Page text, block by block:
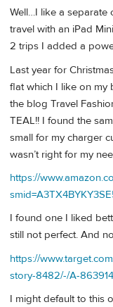
Well…I like a separate
travel with an iPad
2 trips I added a
Last year for
flat which I like on my
the blog Travel
TEAL!! I found the
small for my charger
wasn’t right for my
https://
I found one I liked
still not perfect. And
https://
story-8482/-/A-
I might default to this